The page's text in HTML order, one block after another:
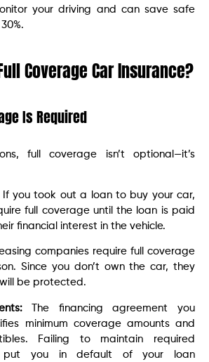
your driving and can save safe
Coverage Car Insurance?
Is Required
full coverage isn’t optional—it’s
If you took out a loan to buy your car,
full coverage until the loan is paid
financial interest in the vehicle.
companies require full coverage
Since you don’t own the car, they
be protected.
The financing agreement you
minimum coverage amounts and
Failing to maintain required
put you in default of your loan